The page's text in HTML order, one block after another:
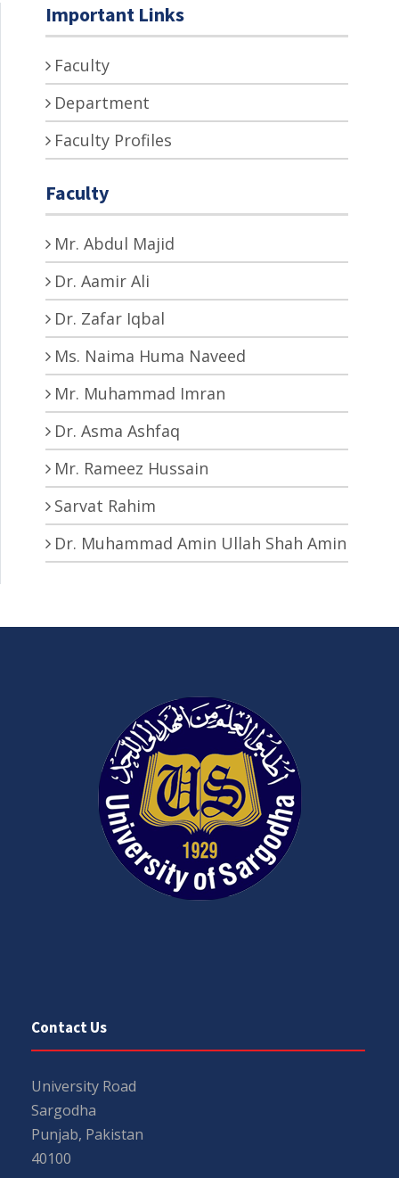
Important Links
Faculty
Department
Faculty Profiles
Faculty
Mr. Abdul Majid
Dr. Aamir Ali
Dr. Zafar Iqbal
Ms. Naima Huma Naveed
Mr. Muhammad Imran
Dr. Asma Ashfaq
Mr. Rameez Hussain
Sarvat Rahim
Dr. Muhammad Amin Ullah Shah Amin
Contact Us
University Road
Sargodha
Punjab, Pakistan
40100